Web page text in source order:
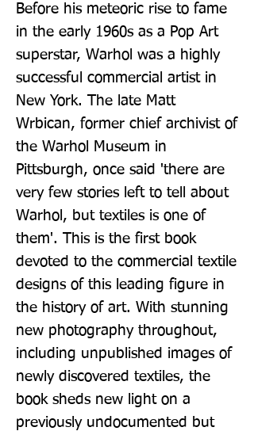
Before his meteoric rise to fame
in the early 1960s as a Pop Art
superstar, Warhol was a highly
successful commercial artist in
New York. The late Matt
Wrbican, former chief archivist of
the Warhol Museum in
Pittsburgh, once said 'there are
very few stories left to tell about
Warhol, but textiles is one of
them'. This is the first book
devoted to the commercial textile
designs of this leading figure in
the history of art. With stunning
new photography throughout,
including unpublished images of
newly discovered textiles, the
book sheds new light on a
previously undocumented but